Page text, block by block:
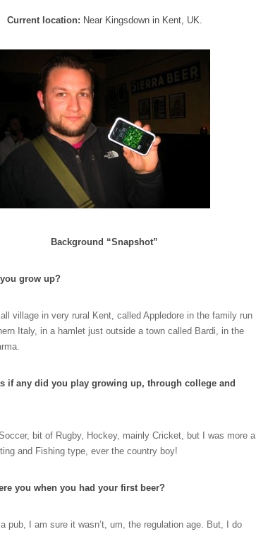
Current location: Near Kingsdown in Kent, UK.
Background “Snapshot”
grow up?
village in very rural Kent, called Appledore in the family run
Italy, in a hamlet just outside a town called Bardi, in the
if any did you play growing up, through college and
bit of Rugby, Hockey, mainly Cricket, but I was more a
and Fishing type, ever the country boy!
you when you had your first beer?
pub, I am sure it wasn’t, um, the regulation age. But, I do